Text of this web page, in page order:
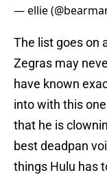
— ellie
The list goes on
Zegras may
have known
into with this
that he is
best deadpan
things Hulu has